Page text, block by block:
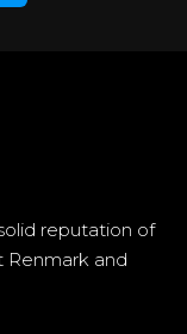
reputation of
Renmark and